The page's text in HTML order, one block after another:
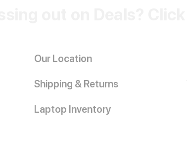
Our Location
Shipping & Returns
Laptop Inventory